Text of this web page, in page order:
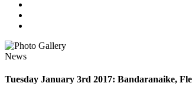
News
Tuesday January 3rd 2017: Bandaranaike,